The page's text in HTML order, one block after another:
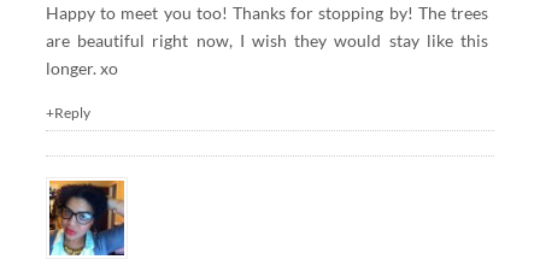
Happy to meet you too! Thanks for stopping by! The trees
are beautiful right now, I wish they would stay like this
longer. xo
+Reply